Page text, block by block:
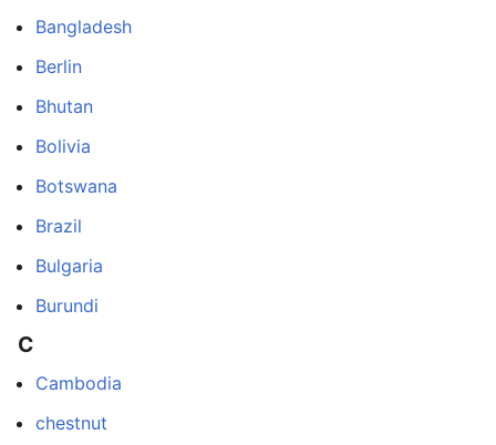
Bangladesh
Berlin
Bhutan
Bolivia
Botswana
Brazil
Bulgaria
Burundi
C
Cambodia
chestnut